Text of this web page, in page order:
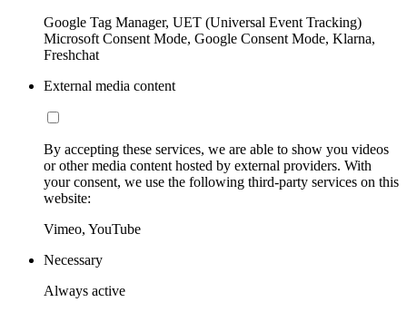
Google Tag Manager, UET (Universal Event Tracking)
Microsoft Consent Mode, Google Consent Mode, Klarna,
Freshchat
External media content
By accepting these services, we are able to show you videos
or other media content hosted by external providers. With
your consent, we use the following third-party services on this
website:
Vimeo, YouTube
Necessary
Always active